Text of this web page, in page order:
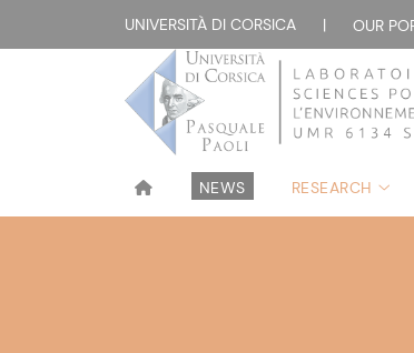
UNIVERSITÀ DI CORSICA | OUR
NEWS RESEARCH